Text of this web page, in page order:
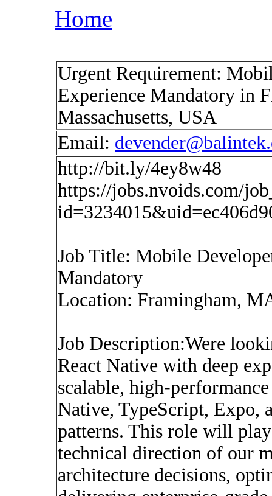
Home
Urgent Requirement:
Experience Mandatory in
Massachusetts, USA
Email:
http://bit.ly/4ey8w48
https://jobs.nvoids.com/
Job Title: Mobile
Mandatory
Location: Framingham,
Job Description:Were
React Native with deep
scalable, high-
Native, TypeScript, Expo,
patterns. This role will
technical direction of our
architecture decisions,